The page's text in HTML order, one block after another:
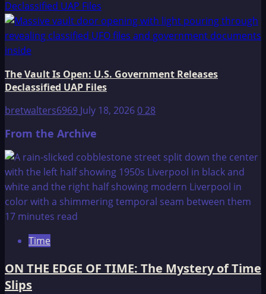
Declassified UAP Files
The Vault Is Open: U.S. Government Releases
Declassified UAP Files
bretwalters6969 July 18, 2026028
From the Archive
17 minutes read
Time
ON THE EDGE OF TIME: The Mystery of Time
Slips